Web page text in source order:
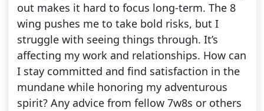
out makes it hard to focus long-term. The 8
wing pushes me to take bold risks, but I
struggle with seeing things through. It’s
affecting my work and relationships. How can
I stay committed and find satisfaction in the
mundane while honoring my adventurous
spirit? Any advice from fellow 7w8s or others